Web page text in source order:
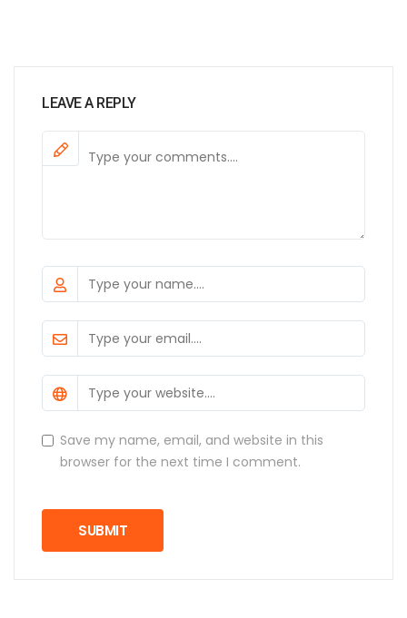
LEAVE A REPLY
Save my name, email, and website in this
browser for the next time I comment.